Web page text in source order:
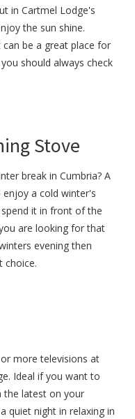
in Cartmel Lodge's
the sun shine.
be a great place for
should always check
Stove
break in Cumbria? A
a cold winter's
it in front of the
are looking for that
evening then
choice.
more televisions at
Ideal if you want to
the latest on your
quiet night in relaxing in